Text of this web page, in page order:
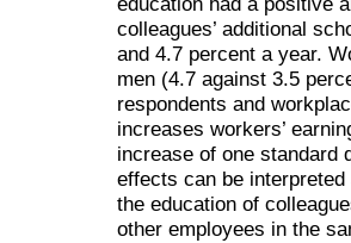
colleagues’ additional
and 4.7 percent a year.
men (4.7 against 3.5
respondents and
increases workers’
increase of one standard
effects can be
the education of
other employees in the